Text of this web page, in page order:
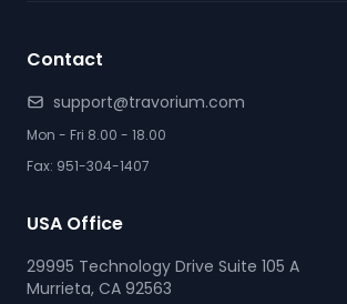
Contact
support@travorium.com
Mon - Fri 8.00 - 18.00
Fax: 951-304-1407
USA Office
29995 Technology Drive Suite 105 A
Murrieta, CA 92563